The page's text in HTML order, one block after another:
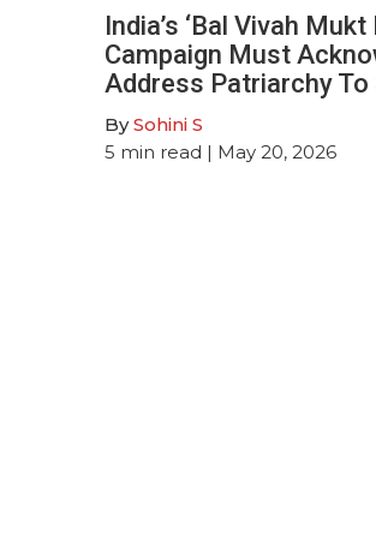
India’s ‘Bal Vivah Mukt
Campaign Must
Address Patriarchy To
BySohini S
5 min read | May 20, 2026